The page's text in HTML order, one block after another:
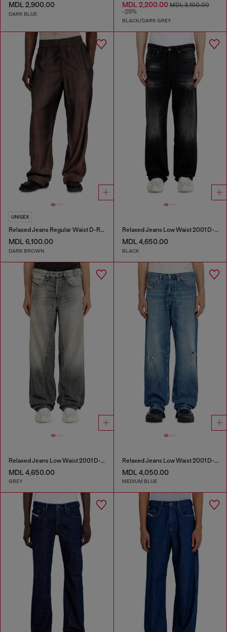
MDL 2,900.00
DARK BLUE
MDL 2,200.00MDL 3,100.00
-29%
BLACK/DARK GREY
UNISEX
Relaxed Jeans Regular Waist D-Roder
MDL 6,100.00
DARK BROWN
Relaxed Jeans Low Waist 2001 D-Macro
MDL 4,650.00
BLACK
Relaxed Jeans Low Waist 2001 D-Macro
MDL 4,650.00
GREY
Relaxed Jeans Low Waist 2001 D-Macro
MDL 4,050.00
MEDIUM BLUE